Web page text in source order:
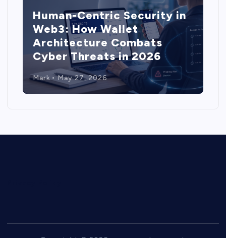
Human-Centric Security in
Web3: How Wallet
Architecture Combats
Cyber Threats in 2026
Mark May 27, 2026